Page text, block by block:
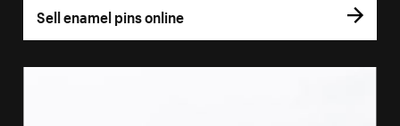
Sell enamel pins online